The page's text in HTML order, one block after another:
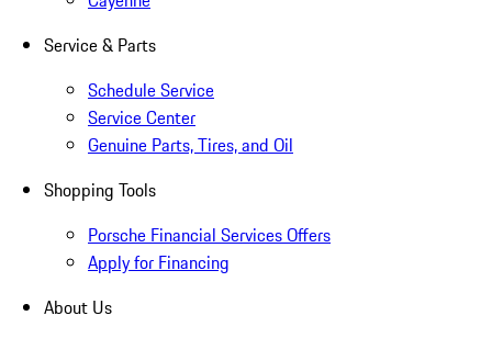
Service & Parts
Schedule Service
Service Center
Genuine Parts, Tires, and Oil
Shopping Tools
Porsche Financial Services Offers
Apply for Financing
About Us